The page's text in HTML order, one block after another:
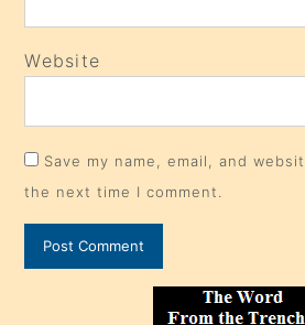
Website
Save my name, email, and
the next time I comment.